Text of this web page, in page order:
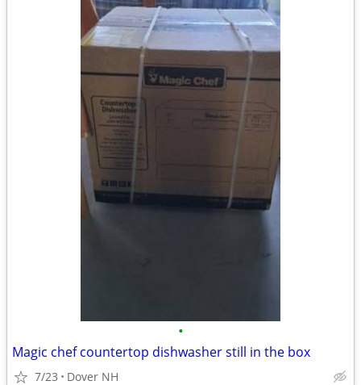
•
Magic chef countertop dishwasher still in the box
7/23 Dover NH